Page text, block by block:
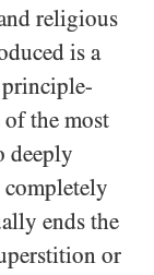
religious
is a
of the most
deeply
completely
ends the
or